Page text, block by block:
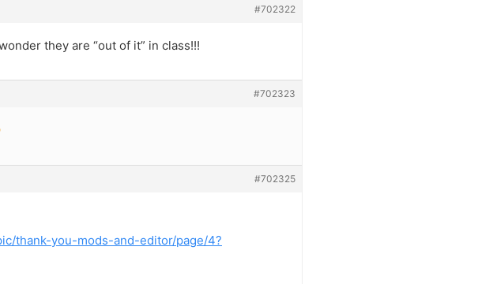
#702322
they are “out of it” in class!!!
#702323
#702325
thank-you-mods-and-editor/page/4?